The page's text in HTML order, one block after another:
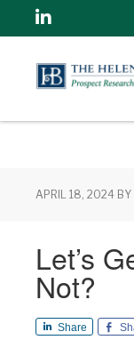
Linkedin
APRIL 18, 2024 BY
Let’s
Not?
Share